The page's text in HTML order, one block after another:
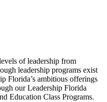
of leadership from
leadership programs exist
Florida’s ambitious offerings
our Leadership Florida
Education Class Programs.